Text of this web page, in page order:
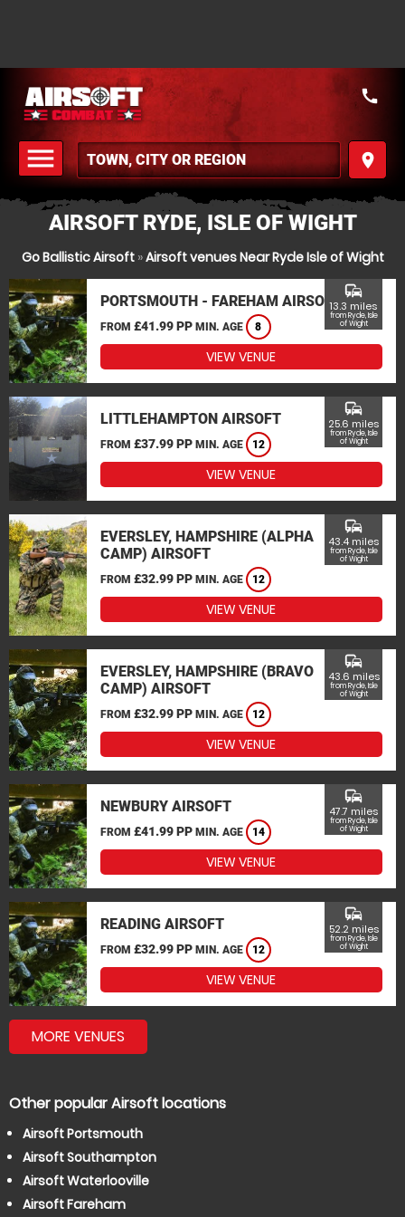
menu
MENU
place
call
AIRSOFT RYDE, ISLE OF WIGHT
Go Ballistic Airsoft»Airsoft venues Near Ryde Isle of Wight
PORTSMOUTH - FAREHAM AIRSOFT
FROM £41.99 PP MIN. AGE 8
commute
13.3 miles
from Ryde, Isle
of Wight
VIEW VENUE
LITTLEHAMPTON AIRSOFT
FROM £37.99 PP MIN. AGE 12
commute
25.6 miles
from Ryde, Isle
of Wight
VIEW VENUE
EVERSLEY, HAMPSHIRE (ALPHA
CAMP) AIRSOFT
FROM £32.99 PP MIN. AGE 12
commute
43.4 miles
from Ryde, Isle
of Wight
VIEW VENUE
EVERSLEY, HAMPSHIRE (BRAVO
CAMP) AIRSOFT
FROM £32.99 PP MIN. AGE 12
commute
43.6 miles
from Ryde, Isle
of Wight
VIEW VENUE
NEWBURY AIRSOFT
FROM £41.99 PP MIN. AGE 14
commute
47.7 miles
from Ryde, Isle
of Wight
VIEW VENUE
READING AIRSOFT
FROM £32.99 PP MIN. AGE 12
commute
52.2 miles
from Ryde, Isle
of Wight
VIEW VENUE
MORE VENUES
Other popular Airsoft locations
Airsoft Portsmouth
Airsoft Southampton
Airsoft Waterlooville
Airsoft Fareham